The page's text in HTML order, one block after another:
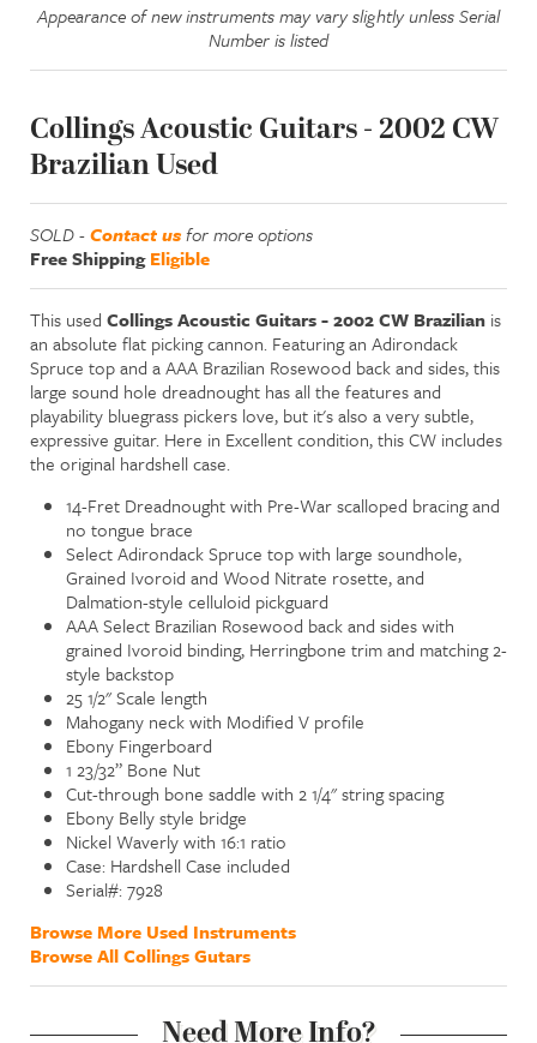
Appearance of new instruments may vary slightly unless Serial
Number is listed
Collings Acoustic Guitars - 2002 CW
Brazilian Used
SOLD -Contact usfor more options
Free ShippingEligible
This used Collings Acoustic Guitars - 2002 CW Brazilian is
an absolute flat picking cannon. Featuring an Adirondack
Spruce top and a AAA Brazilian Rosewood back and sides, this
large sound hole dreadnought has all the features and
playability bluegrass pickers love, but it's also a very subtle,
expressive guitar. Here in Excellent condition, this CW includes
the original hardshell case.
14-Fret Dreadnought with Pre-War scalloped bracing and
no tongue brace
Select Adirondack Spruce top with large soundhole,
Grained Ivoroid and Wood Nitrate rosette, and
Dalmation-style celluloid pickguard
AAA Select Brazilian Rosewood back and sides with
grained Ivoroid binding, Herringbone trim and matching 2-
style backstop
25 1/2" Scale length
Mahogany neck with Modified V profile
Ebony Fingerboard
1 23/32” Bone Nut
Cut-through bone saddle with 2 1/4" string spacing
Ebony Belly style bridge
Nickel Waverly with 16:1 ratio
Case: Hardshell Case included
Serial#: 7928
Browse More Used Instruments
Browse All Collings Gutars
Need More Info?